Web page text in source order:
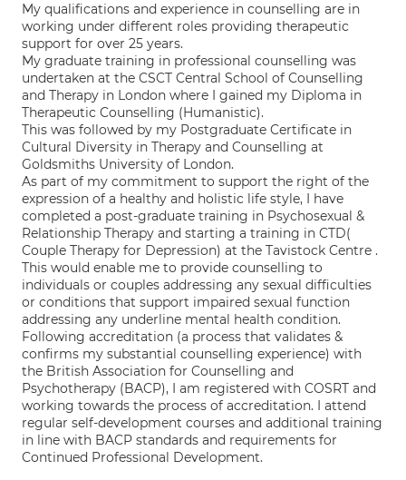
My qualifications and experience in counselling are in
working under different roles providing therapeutic
support for over 25 years.
My graduate training in professional counselling was
undertaken at the CSCT Central School of Counselling
and Therapy in London where I gained my Diploma in
Therapeutic Counselling (Humanistic).
This was followed by my Postgraduate Certificate in
Cultural Diversity in Therapy and Counselling at
Goldsmiths University of London.
As part of my commitment to support the right of the
expression of a healthy and holistic life style, I have
completed a post-graduate training in Psychosexual &
Relationship Therapy and starting a training in CTD(
Couple Therapy for Depression) at the Tavistock Centre .
This would enable me to provide counselling to
individuals or couples addressing any sexual difficulties
or conditions that support impaired sexual function
addressing any underline mental health condition.
Following accreditation (a process that validates &
confirms my substantial counselling experience) with
the British Association for Counselling and
Psychotherapy (BACP), I am registered with COSRT and
working towards the process of accreditation. I attend
regular self-development courses and additional training
in line with BACP standards and requirements for
Continued Professional Development.